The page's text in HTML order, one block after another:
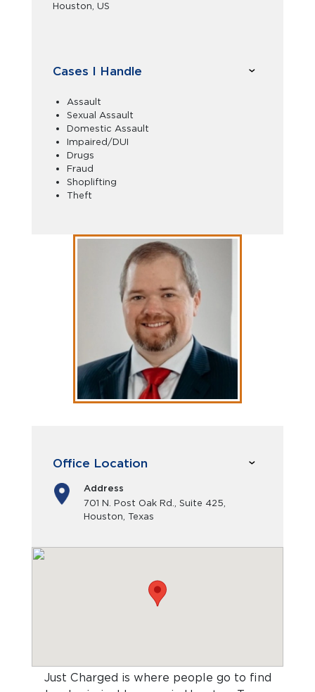
Houston, US
Cases I Handle
Assault
Sexual Assault
Domestic Assault
Impaired/DUI
Drugs
Fraud
Shoplifting
Theft
Office Location
Address
701 N. Post Oak Rd., Suite 425,
Houston, Texas
Just Charged is where people go to find